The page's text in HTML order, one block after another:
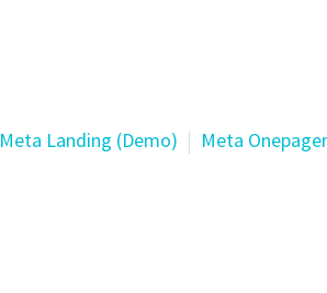
Meta Landing (Demo) Meta